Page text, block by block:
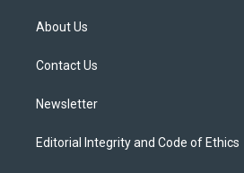
t
e
About Us
Contact Us
Newsletter
Editorial Integrity and Code of Ethics